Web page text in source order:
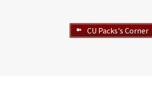
➽ CU Packs's Corner